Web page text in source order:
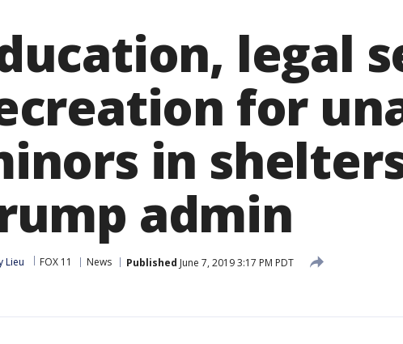
legal
for
in
admin
Lieu FOX 11 News Published June 7, 2019 3:17 PM PDT